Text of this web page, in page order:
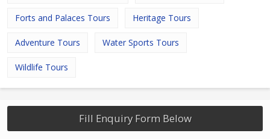
Forts and Palaces Tours Heritage Tours
Adventure Tours Water Sports Tours
Wildlife Tours
Fill Enquiry Form Below